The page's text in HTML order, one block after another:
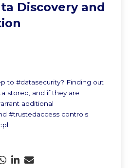
Discovery and
to #datasecurity? Finding out
stored, and if they are
additional
#trustedaccess controls